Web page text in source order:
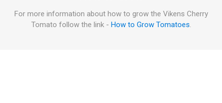
For more information about how to grow the Vikens Cherry
Tomato follow the link - How to Grow Tomatoes.